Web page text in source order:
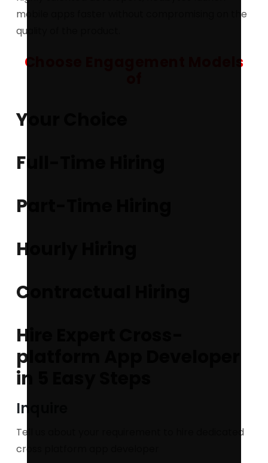
mobile apps faster without compromising on the
quality of the product.
Choose Engagement Models
Your Choice
Full-Time Hiring
Part-Time Hiring
Hourly Hiring
Contractual Hiring
Hire Expert Cross-
platform App Developer
in 5 Easy Steps
Inquire
Tell us about your requirement to hire dedicated
cross platform app developer